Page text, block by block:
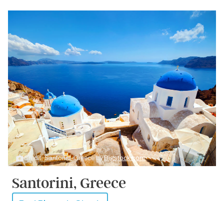
Credit: Santorini, Greece byBigstock.com
Santorini, Greece